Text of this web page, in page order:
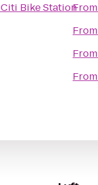
Citi Bike StationFrom
From
From
From